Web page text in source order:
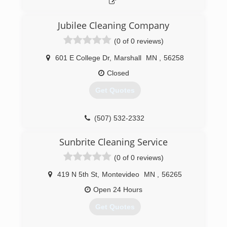
Jubilee Cleaning Company
(0 of 0 reviews)
601 E College Dr, Marshall MN
56258
Closed
Get Quotes
(507) 532-2332
Sunbrite Cleaning Service
(0 of 0 reviews)
419 N 5th St, Montevideo MN
56265
Open 24 Hours
Get Quotes